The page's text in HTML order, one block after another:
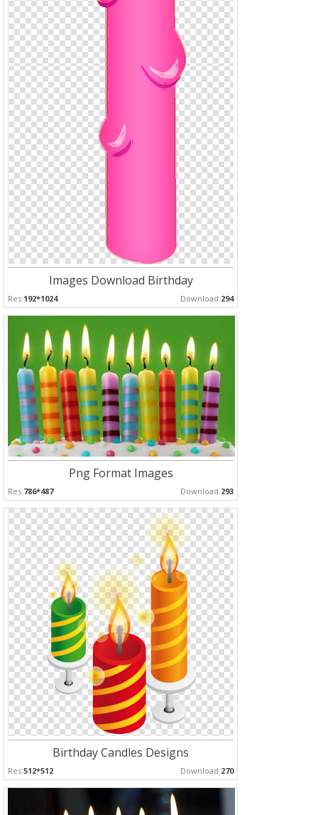
Images Download Birthday
Res:192*1024 Download:294
Png Format Images
Res:786*487 Download:293
Birthday Candles Designs
Res:512*512 Download:270